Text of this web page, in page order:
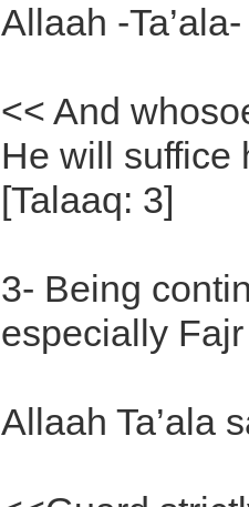
Allaah -
<< And
He will suffice
[Talaaq: 3]
3- Being
especially
Allaah Ta’ala